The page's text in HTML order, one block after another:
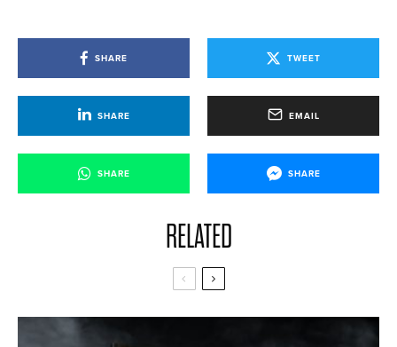
SHARE TWEET
SHARE EMAIL
SHARE SHARE
RELATED